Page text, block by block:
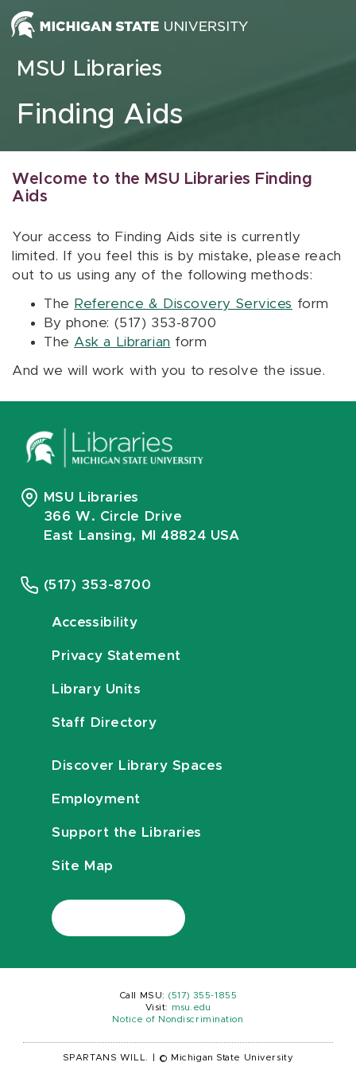
Skip to content
MSU Libraries
Finding Aids
Welcome to the MSU Libraries Finding
Aids
Your access to Finding Aids site is currently
limited. If you feel this is by mistake, please reach
out to us using any of the following methods:
The Reference & Discovery Services form
By phone: (517) 353-8700
The Ask a Librarian form
And we will work with you to resolve the issue.
MSU Libraries
366 W. Circle Drive
East Lansing, MI 48824 USA
(517) 353-8700
Accessibility
Privacy Statement
Library Units
Staff Directory
Discover Library Spaces
Employment
Support the Libraries
Site Map
Call MSU: (517) 355-1855
Visit:
msu.edu
Notice of Nondiscrimination
SPARTANS WILL. © Michigan State University